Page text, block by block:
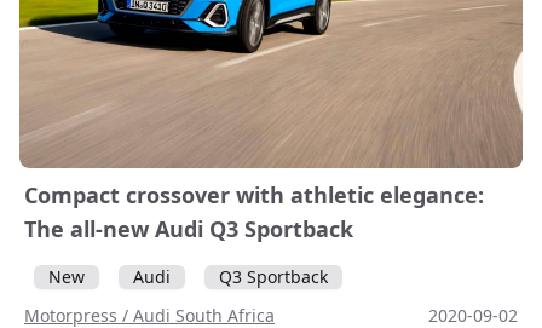
Compact crossover with athletic elegance:
The all-new Audi Q3 Sportback
New Audi
Q3 Sportback
Motorpress / Audi South Africa
2020-09-02